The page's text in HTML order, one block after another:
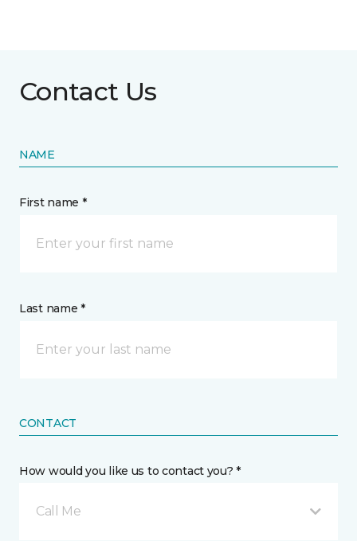
Contact Us
NAME
First name *
Last name *
CONTACT
How would you like us to contact you? *
Call Me